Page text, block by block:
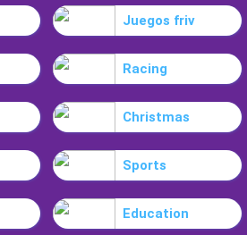
Juegos friv
Racing
Christmas
Sports
Education